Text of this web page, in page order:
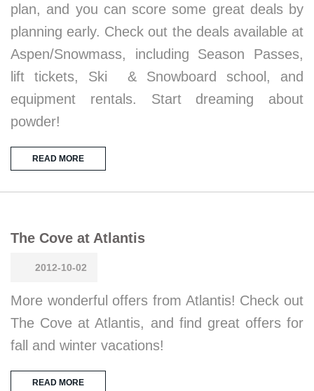
plan, and you can score some great deals by
planning early. Check out the deals available at
Aspen/Snowmass, including Season Passes,
lift tickets, Ski & Snowboard school, and
equipment rentals. Start dreaming about
powder!
READ MORE
The Cove at Atlantis
2012-10-02
More wonderful offers from Atlantis! Check out
The Cove at Atlantis, and find great offers for
fall and winter vacations!
READ MORE